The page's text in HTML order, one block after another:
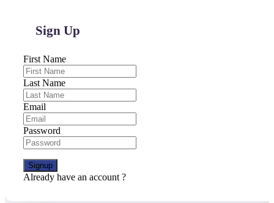
Sign Up
First Name
Last Name
Email
Password
Signup
Already have an account ?